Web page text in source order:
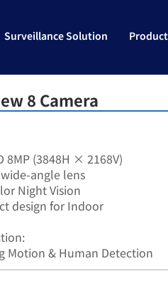
Surveillance Solution Product
8 Camera
8MP (3848H × 2168V)
angle lens
Night Vision
design for Indoor
Motion & Human Detection